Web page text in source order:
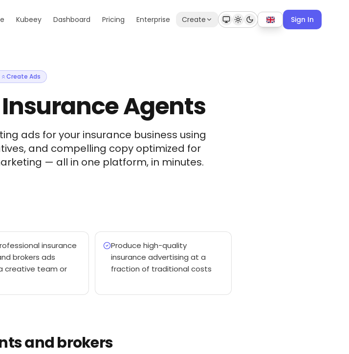
Kubeey Dashboard Pricing Enterprise Create Sign In
Create Ads
Agents
ads for your insurance business using
and compelling copy optimized for
— all in one platform, in minutes.
insurance
brokers ads
creative team or
Produce high-quality
insurance advertising at a
fraction of traditional costs
and brokers